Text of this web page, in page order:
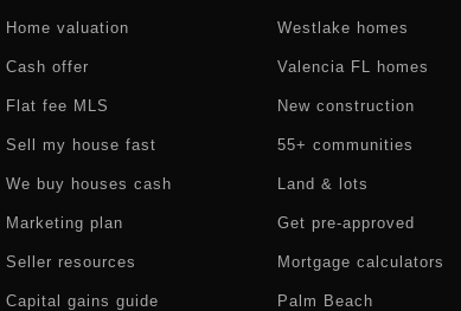
Home valuation
Cash offer
Flat fee MLS
Sell my house fast
We buy houses cash
Marketing plan
Seller resources
Capital gains guide
Westlake homes
Valencia FL homes
New construction
55+ communities
Land & lots
Get pre-approved
Mortgage calculators
Palm Beach